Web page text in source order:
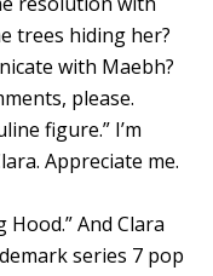
trees hiding her?
with Maebh?
please.
figure.” I’m
Appreciate me.
Hood.” And Clara
series 7 pop